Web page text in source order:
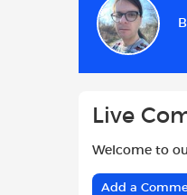
b
o
o
Live
Welcome to
Add a